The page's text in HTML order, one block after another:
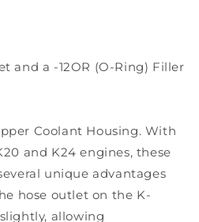
and a -12OR (O-Ring) Filler
Coolant Housing. With
and K24 engines, these
unique advantages
hose outlet on the K-
allowing